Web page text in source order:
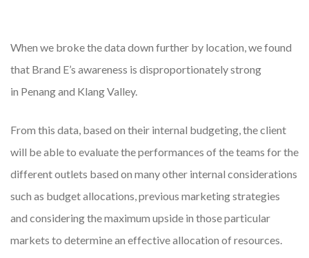
When we broke the data down further by location, we found
that Brand E’s awareness is disproportionately strong
in Penang and Klang Valley.
From this data, based on their internal budgeting, the client
will be able to evaluate the performances of the teams for the
different outlets based on many other internal considerations
such as budget allocations, previous marketing strategies
and considering the maximum upside in those particular
markets to determine an effective allocation of resources.